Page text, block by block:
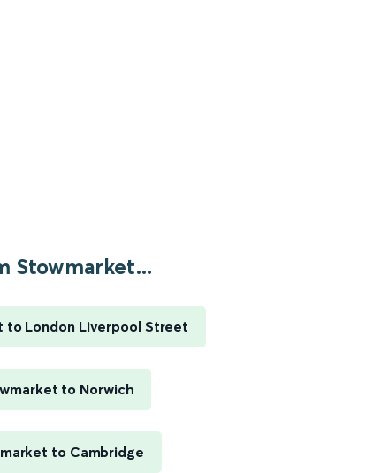
Stowmarket...
to London Liverpool Street
to Norwich
to Cambridge